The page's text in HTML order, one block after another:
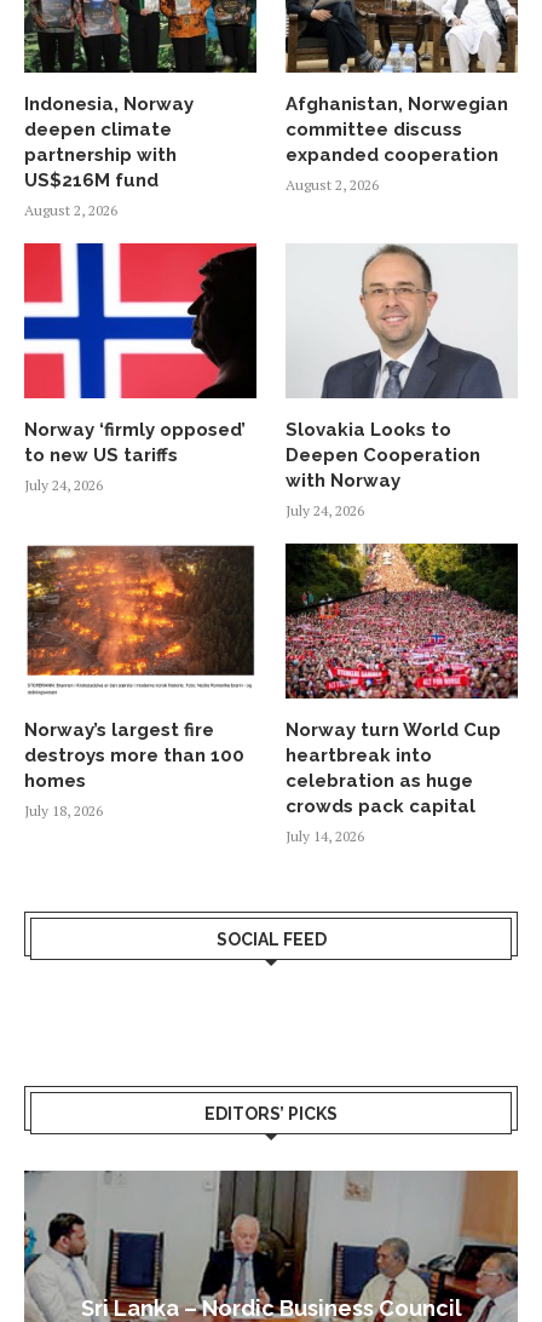
Indonesia, Norway
deepen climate
partnership with
US$216M fund
August 2, 2026
Afghanistan, Norwegian
committee discuss
expanded cooperation
August 2, 2026
Norway ‘firmly opposed’
to new US tariffs
July 24, 2026
Slovakia Looks to
Deepen Cooperation
with Norway
July 24, 2026
Norway’s largest fire
destroys more than 100
homes
July 18, 2026
Norway turn World Cup
heartbreak into
celebration as huge
crowds pack capital
July 14, 2026
SOCIAL FEED
EDITORS’ PICKS
Sri Lanka – Nordic Business Council